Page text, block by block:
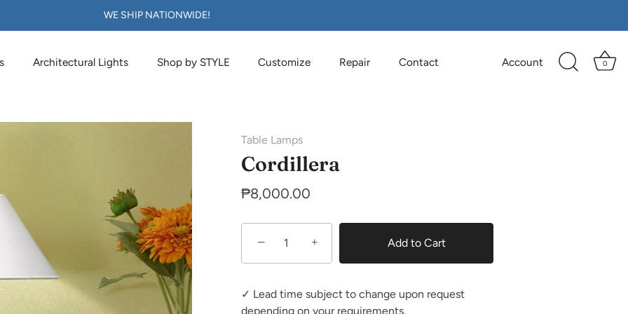
WE SHIP NATIONWIDE!
Architectural Lights Shop by STYLE Customize Repair Contact Account 0
Table Lamps
Cordillera
₱8,000.00
− + Add to Cart
✓ Lead time subject to change upon request
depending on your requirements.